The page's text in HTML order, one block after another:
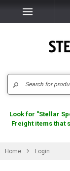
Look for "Stellar
Freight items that
Home Login